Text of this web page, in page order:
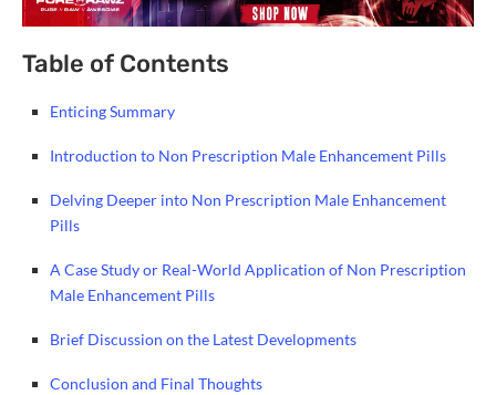
Table of Contents
Enticing Summary
Introduction to Non Prescription Male Enhancement Pills
Delving Deeper into Non Prescription Male Enhancement
Pills
A Case Study or Real-World Application of Non Prescription
Male Enhancement Pills
Brief Discussion on the Latest Developments
Conclusion and Final Thoughts